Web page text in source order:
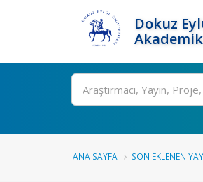
Dokuz
Ara
ANA SAYFA SON EKLENEN